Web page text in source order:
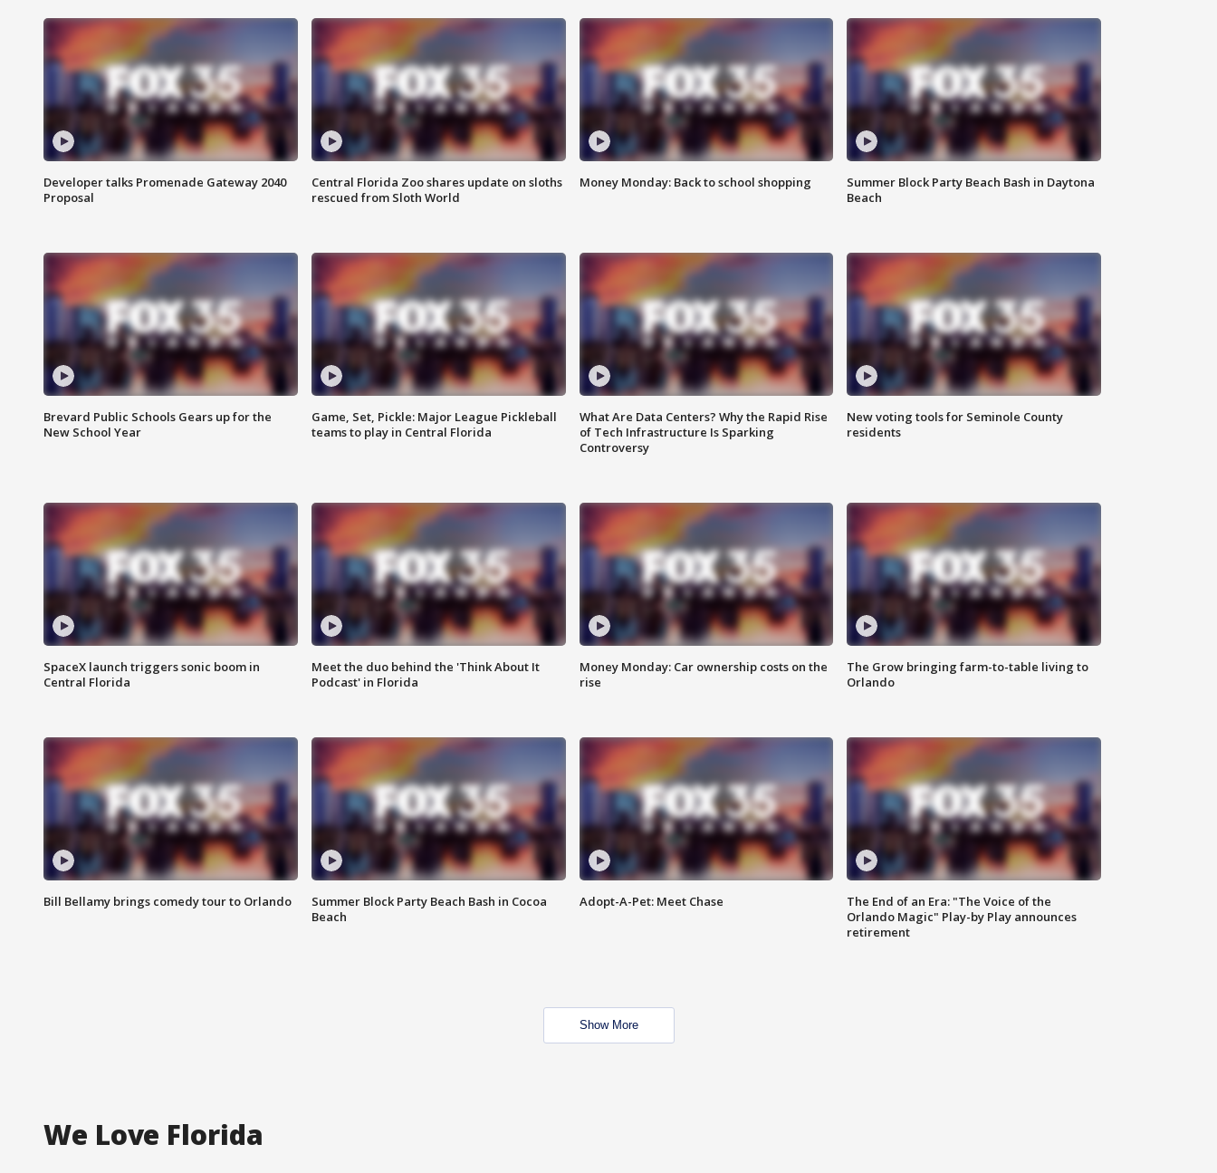
Developer talks Promenade Gateway 2040
Proposal
Central Florida Zoo shares update on sloths
rescued from Sloth World
Money Monday: Back to school shopping
Summer Block Party Beach Bash in Daytona
Beach
Brevard Public Schools Gears up for the
New School Year
Game, Set, Pickle: Major League Pickleball
teams to play in Central Florida
What Are Data Centers? Why the Rapid Rise
of Tech Infrastructure Is Sparking
Controversy
New voting tools for Seminole County
residents
SpaceX launch triggers sonic boom in
Central Florida
Meet the duo behind the 'Think About It
Podcast' in Florida
Money Monday: Car ownership costs on the
rise
The Grow bringing farm-to-table living to
Orlando
Bill Bellamy brings comedy tour to Orlando
Summer Block Party Beach Bash in Cocoa
Beach
Adopt-A-Pet: Meet Chase
The End of an Era: "The Voice of the
Orlando Magic" Play-by Play announces
retirement
Show More
We Love Florida